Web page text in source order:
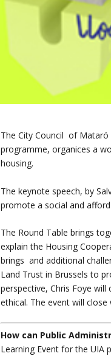
The City Council of Mataró
programme, organices a
housing.
The keynote speech, by
promote a social and
The Round Table brings
explain the Housing
brings and additional
Land Trust in Brussels to
perspective, Chris Foye
ethical. The event will
How can Public
Learning Event for the UIA